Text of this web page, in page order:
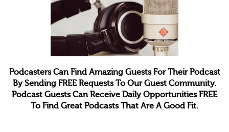
Podcasters Can Find Amazing Guests For Their Podcast
By Sending FREE Requests To Our Guest Community.
Podcast Guests Can Receive Daily Opportunities FREE
To Find Great Podcasts That Are A Good Fit.